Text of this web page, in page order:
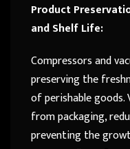
Product
and Shelf Life:
Compressors and
preserving the
of perishable goods.
from packaging,
preventing the